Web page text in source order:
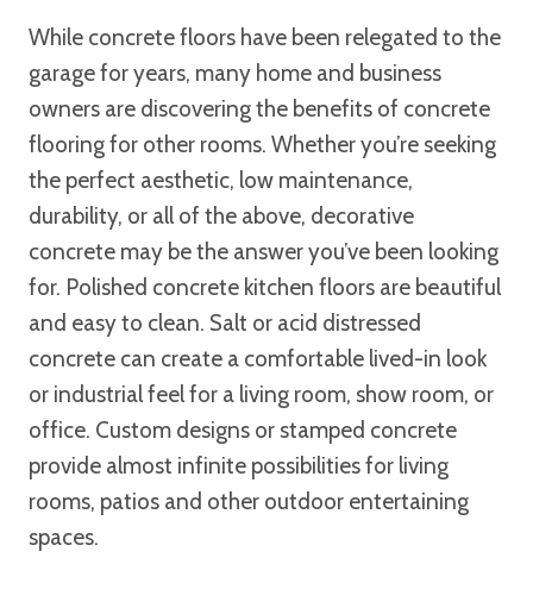
While concrete floors have been relegated to the
garage for years, many home and business
owners are discovering the benefits of concrete
flooring for other rooms. Whether you’re seeking
the perfect aesthetic, low maintenance,
durability, or all of the above, decorative
concrete may be the answer you’ve been looking
for. Polished concrete kitchen floors are beautiful
and easy to clean. Salt or acid distressed
concrete can create a comfortable lived-in look
or industrial feel for a living room, show room, or
office. Custom designs or stamped concrete
provide almost infinite possibilities for living
rooms, patios and other outdoor entertaining
spaces.